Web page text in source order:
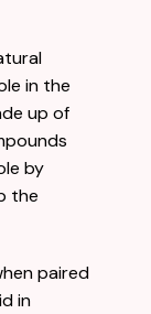
in the
up of
by
the
paired
in